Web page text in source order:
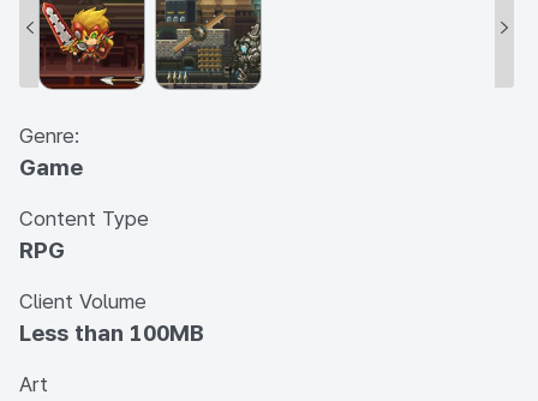
Genre:
Game
Content Type
RPG
Client Volume
Less than 100MB
Art